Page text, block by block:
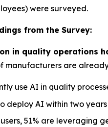
were surveyed.
from the Survey:
in quality operations
manufacturers are
use AI in quality
deploy AI within two years
51% are leveraging